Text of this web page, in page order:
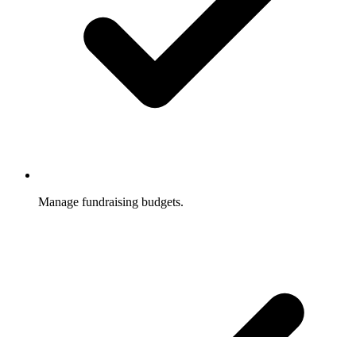
Manage fundraising budgets.